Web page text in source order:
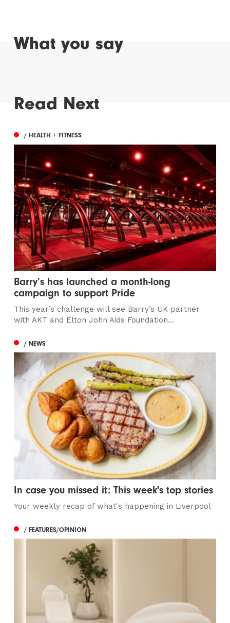
What you say
Read Next
/ HEALTH + FITNESS
Barry’s has launched a month-long
campaign to support Pride
This year’s challenge will see Barry’s UK partner
with AKT and Elton John Aids Foundation...
/ NEWS
In case you missed it: This week's top stories
Your weekly recap of what's happening in Liverpool
/ FEATURES/OPINION